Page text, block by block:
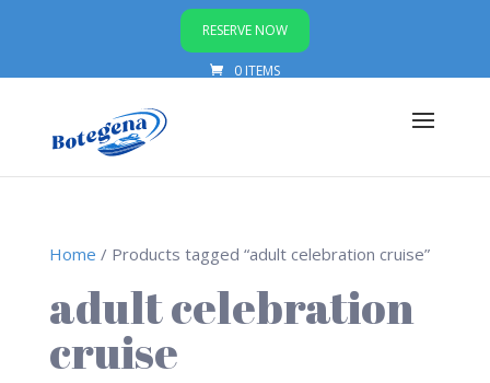
RESERVE NOW
0 ITEMS
Home / Products tagged “adult celebration cruise”
adult celebration
cruise